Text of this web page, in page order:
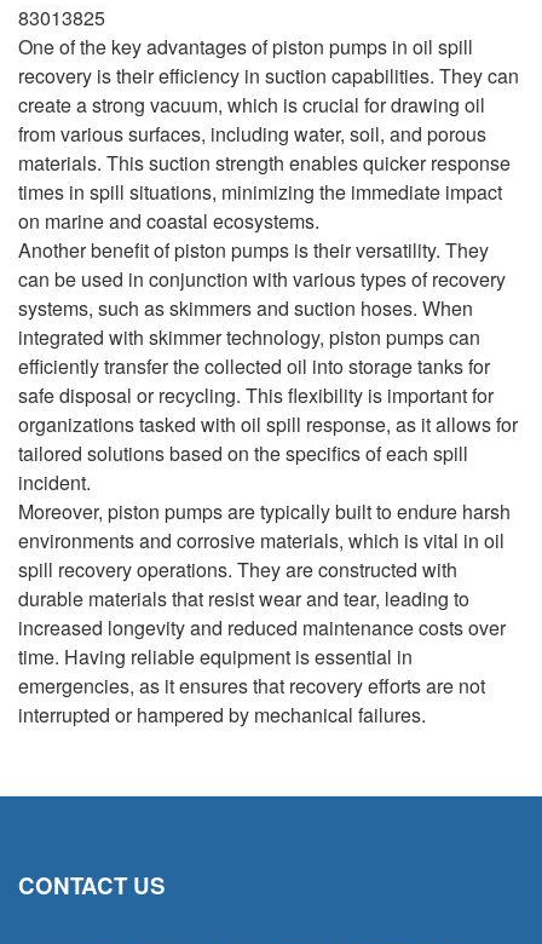
83013825
One of the key advantages of piston pumps in oil spill
recovery is their efficiency in suction capabilities. They can
create a strong vacuum, which is crucial for drawing oil
from various surfaces, including water, soil, and porous
materials. This suction strength enables quicker response
times in spill situations, minimizing the immediate impact
on marine and coastal ecosystems.
Another benefit of piston pumps is their versatility. They
can be used in conjunction with various types of recovery
systems, such as skimmers and suction hoses. When
integrated with skimmer technology, piston pumps can
efficiently transfer the collected oil into storage tanks for
safe disposal or recycling. This flexibility is important for
organizations tasked with oil spill response, as it allows for
tailored solutions based on the specifics of each spill
incident.
Moreover, piston pumps are typically built to endure harsh
environments and corrosive materials, which is vital in oil
spill recovery operations. They are constructed with
durable materials that resist wear and tear, leading to
increased longevity and reduced maintenance costs over
time. Having reliable equipment is essential in
emergencies, as it ensures that recovery efforts are not
interrupted or hampered by mechanical failures.
CONTACT US